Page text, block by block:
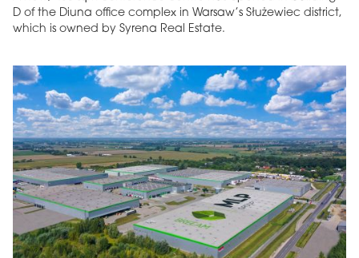
D of the Diuna office complex in Warsaw’s Służewiec district,
which is owned by Syrena Real Estate.